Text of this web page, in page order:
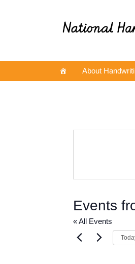
About
Events
« All Events